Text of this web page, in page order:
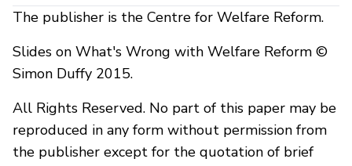
The publisher is the Centre for Welfare Reform.
Slides on What's Wrong with Welfare Reform ©
Simon Duffy 2015.
All Rights Reserved. No part of this paper may be
reproduced in any form without permission from
the publisher except for the quotation of brief